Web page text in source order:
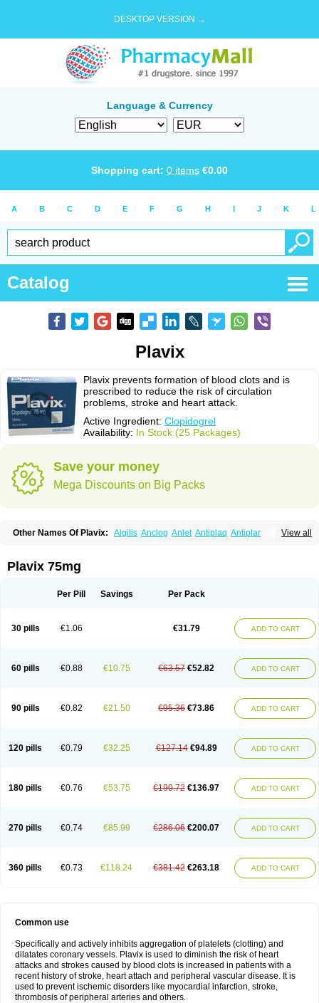
DESKTOP VERSION →
Language & Currency
Shopping cart: 0 items €0.00
A B C D E F G H I J K L
Catalog
Plavix
Plavix prevents formation of blood clots and is
prescribed to reduce the risk of circulation
problems, stroke and heart attack.
Active Ingredient: Clopidogrel
Availability: In Stock (25 Packages)
Save your money
Mega Discounts on Big Packs
View all
Other Names Of Plavix: Algilis Anclog Anlet Antiplaq Antiplar
Clopidogrelum Clopidolut
Clopistad Clopivas
Flusan Globel Greligen Heart-free
Plagerine
Plagril Plavigrel Pleyar Preclot
Ravalgen
Replet Terotrom Themigrel Tisten Troken
Plavix 75mg
Per Pill Savings Per Pack
30 pills €1.06 €31.79 ADD TO CART
60 pills €0.88 €10.75 €63.57 €52.82 ADD TO CART
90 pills €0.82 €21.50 €95.36 €73.86 ADD TO CART
120 pills €0.79 €32.25 €127.14 €94.89 ADD TO CART
180 pills €0.76 €53.75 €190.72 €136.97 ADD TO CART
270 pills €0.74 €85.99 €286.06 €200.07 ADD TO CART
360 pills €0.73 €118.24 €381.42 €263.18 ADD TO CART
Common use
Specifically and actively inhibits aggregation of platelets (clotting) and
dilatates coronary vessels. Plavix is used to diminish the risk of heart
attacks and strokes caused by blood clots is increased in patients with a
recent history of stroke, heart attach and peripheral vascular disease. It is
used to prevent ischemic disorders like myocardial infarction, stroke,
thrombosis of peripheral arteries and others.